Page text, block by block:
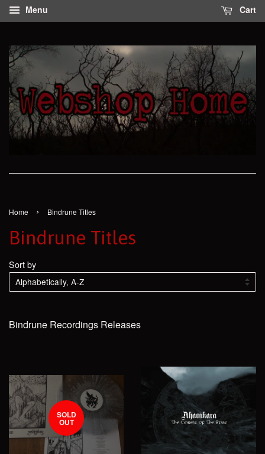
Menu Cart
Home › Bindrune Titles
Bindrune Titles
Sort by
Bindrune Recordings Releases
SOLD
OUT